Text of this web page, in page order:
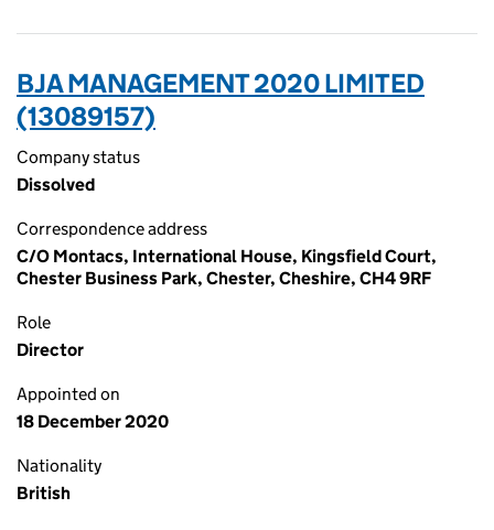
BJA MANAGEMENT 2020 LIMITED
(13089157)
Company status
Dissolved
Correspondence address
C/O Montacs, International House, Kingsfield Court,
Chester Business Park, Chester, Cheshire, CH4 9RF
Role
Director
Appointed on
18 December 2020
Nationality
British